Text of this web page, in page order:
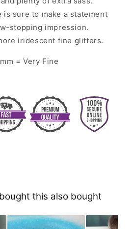
is sure to make a statement
stopping impression.
iridescent fine glitters.
= Very Fine
this also bought